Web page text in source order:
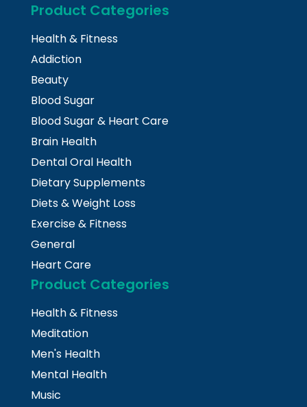
Product Categories
Health & Fitness
Addiction
Beauty
Blood Sugar
Blood Sugar & Heart Care
Brain Health
Dental Oral Health
Dietary Supplements
Diets & Weight Loss
Exercise & Fitness
General
Heart Care
Product Categories
Health & Fitness
Meditation
Men's Health
Mental Health
Music